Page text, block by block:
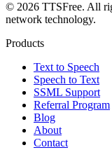
© 2026 TTSFree. All
network technology.
Products
Text to Speech
Speech to Text
SSML Support
Referral Program
Blog
About
Contact